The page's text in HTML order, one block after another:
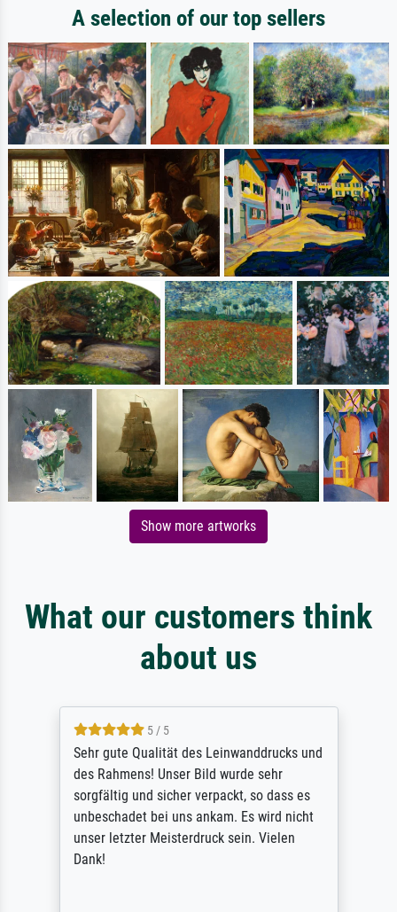
A selection of our top sellers
Show more artworks
What our customers think
about us
5 / 5
Sehr gute Qualität des Leinwanddrucks und
des Rahmens! Unser Bild wurde sehr
sorgfältig und sicher verpackt, so dass es
unbeschadet bei uns ankam. Es wird nicht
unser letzter Meisterdruck sein. Vielen
Dank!